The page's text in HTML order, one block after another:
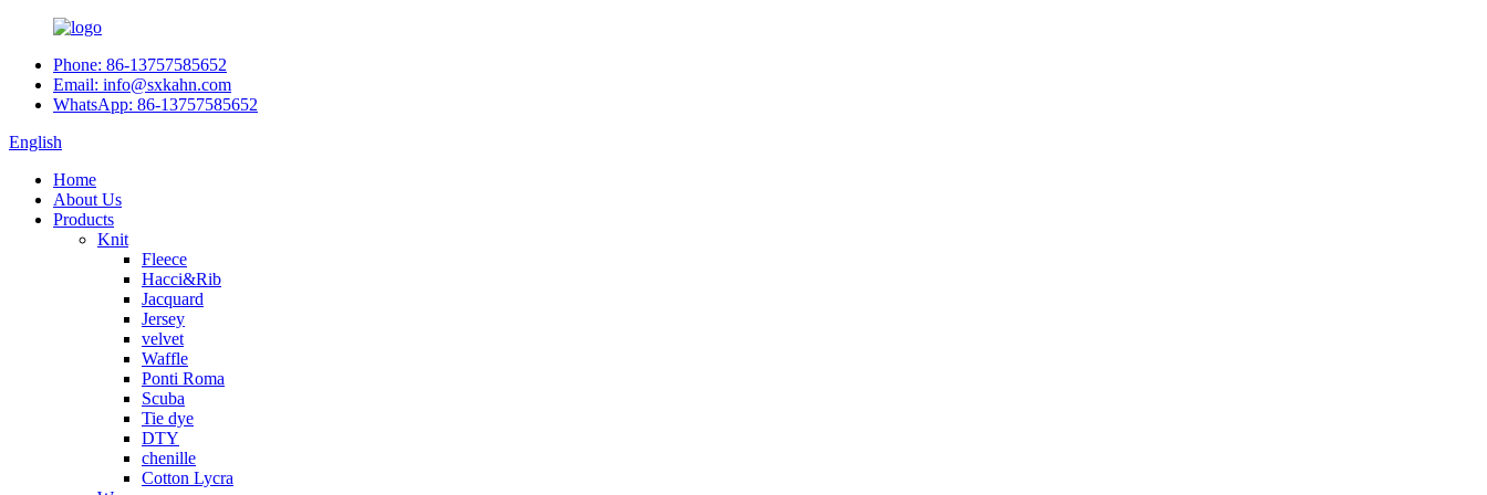
Phone: 86-13757585652
Email: info@sxkahn.com
WhatsApp: 86-13757585652
English
Home
About Us
Products
Knit
Fleece
Hacci&Rib
Jacquard
Jersey
velvet
Waffle
Ponti Roma
Scuba
Tie dye
DTY
chenille
Cotton Lycra